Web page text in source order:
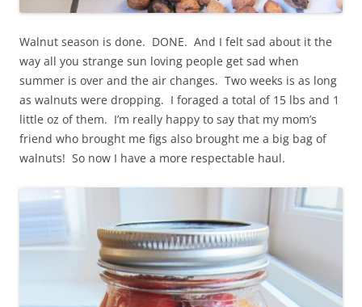
Walnut season is done. DONE. And I felt sad about it the
way all you strange sun loving people get sad when
summer is over and the air changes. Two weeks is as long
as walnuts were dropping. I foraged a total of 15 lbs and 1
little oz of them. I’m really happy to say that my mom’s
friend who brought me figs also brought me a big bag of
walnuts! So now I have a more respectable haul.